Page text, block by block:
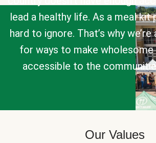
lead a healthy life. As a meal kit
hard to ignore. That’s why
for ways to make
accessible to the
Our Values